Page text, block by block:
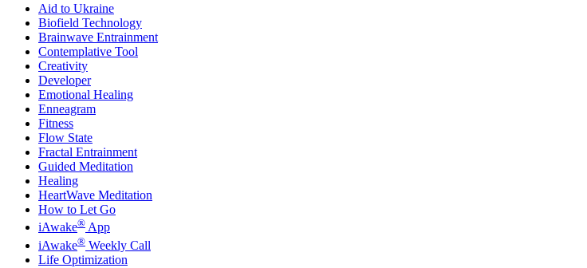
Aid to Ukraine
Biofield Technology
Brainwave Entrainment
Contemplative Tool
Creativity
Developer
Emotional Healing
Enneagram
Fitness
Flow State
Fractal Entrainment
Guided Meditation
Healing
HeartWave Meditation
How to Let Go
iAwake® App
iAwake® Weekly Call
Life Optimization